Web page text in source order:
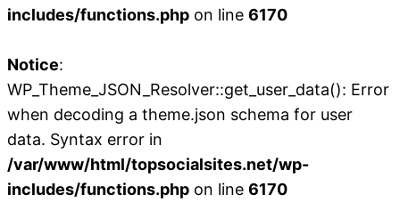
includes/functions.php on line 6170
Notice:
WP_Theme_JSON_Resolver::get_user_data(): Error
when decoding a theme.json schema for user
data. Syntax error in
/var/www/html/topsocialsites.net/wp-
includes/functions.php on line 6170